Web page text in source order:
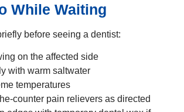
While Waiting
before seeing a dentist:
on the affected side
with warm saltwater
temperatures
counter pain relievers as directed